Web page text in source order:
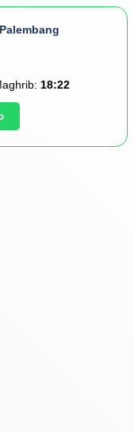
18:22